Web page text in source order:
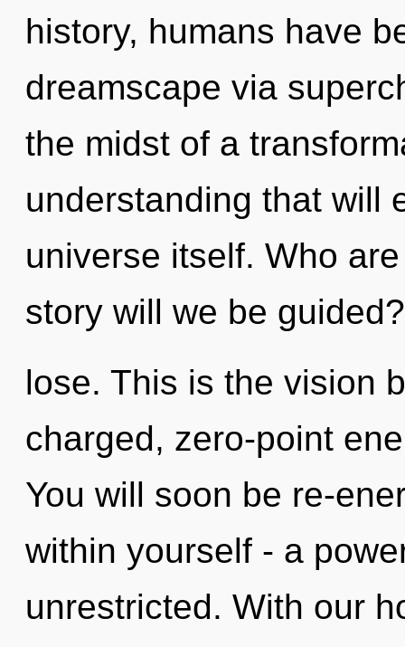
history, humans have
dreamscape via
the midst of a
understanding that will
universe itself. Who
story will we be
lose. This is the vision
charged, zero-point
You will soon be re-
within yourself - a
unrestricted. With our